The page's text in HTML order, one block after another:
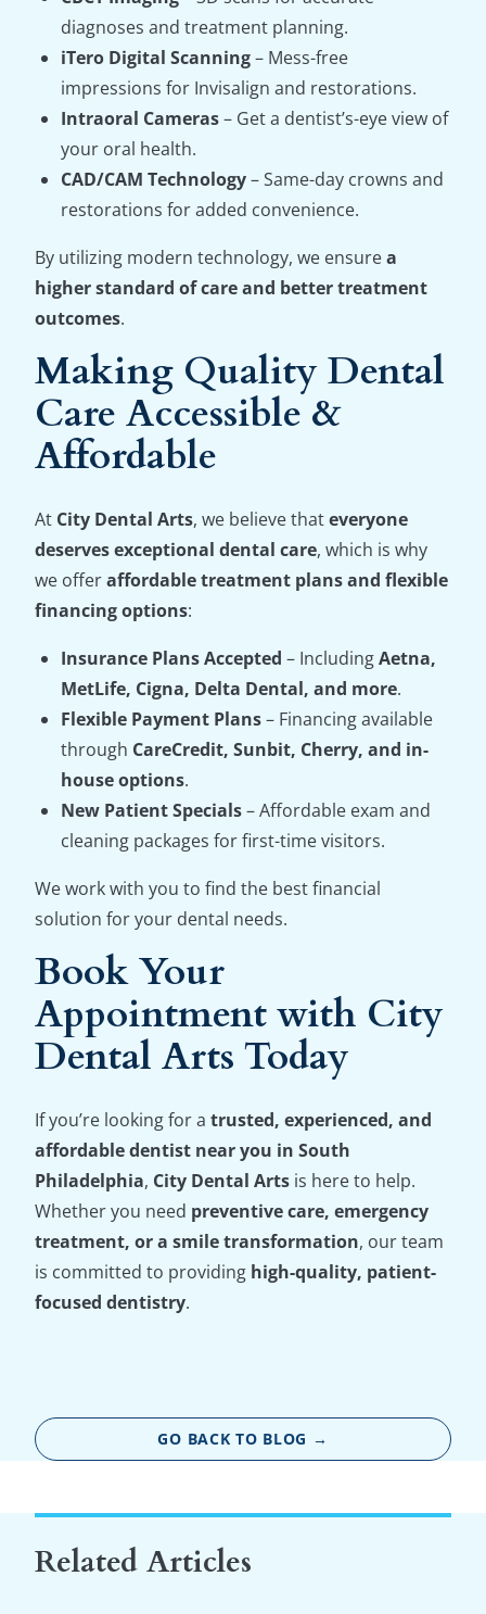
diagnoses and treatment planning.
iTero Digital Scanning– Mess-free
impressions for Invisalign and restorations.
Intraoral Cameras– Get a dentist’s-eye view of
your oral health.
CAD/CAM Technology– Same-day crowns and
restorations for added convenience.
By utilizing modern technology, we ensurea
higher standard of care and better treatment
outcomes.
Making Quality Dental
Care Accessible &
Affordable
At City Dental Arts, we believe thateveryone
deserves exceptional dental care, which is why
we offeraffordable treatment plans and flexible
financing options:
Insurance Plans Accepted – IncludingAetna,
MetLife, Cigna, Delta Dental, and more.
Flexible Payment Plans– Financing available
through CareCredit, Sunbit, Cherry, and in-
house options.
New Patient Specials– Affordable exam and
cleaning packages for first-time visitors.
We work with you to find the best financial
solution for your dental needs.
Book Your
Appointment with City
Dental Arts Today
If you’re looking for a trusted, experienced, and
affordable dentist near you in South
Philadelphia, City Dental Arts is here to help.
Whether you need preventive care, emergency
treatment, or a smile transformation, our team
is committed to providing high-quality, patient-
focused dentistry.
GO BACK TO BLOG →
Related Articles